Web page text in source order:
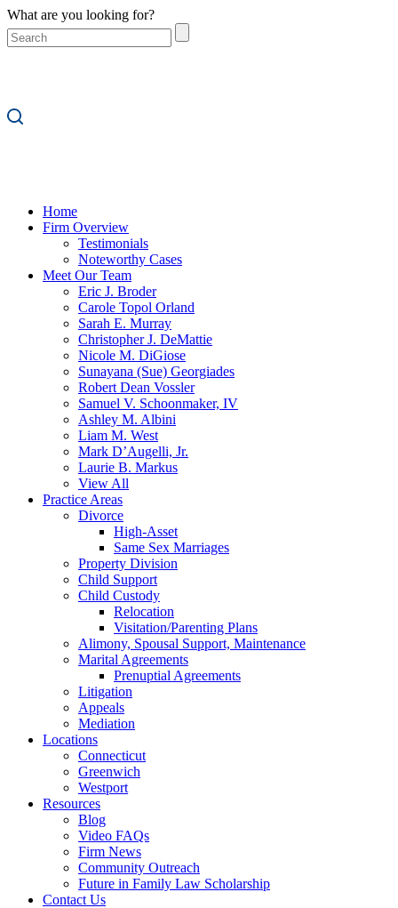
What are you looking for?
Home
Firm Overview
Testimonials
Noteworthy Cases
Meet Our Team
Eric J. Broder
Carole Topol Orland
Sarah E. Murray
Christopher J. DeMattie
Nicole M. DiGiose
Sunayana (Sue) Georgiades
Robert Dean Vossler
Samuel V. Schoonmaker, IV
Ashley M. Albini
Liam M. West
Mark D’Augelli, Jr.
Laurie B. Markus
View All
Practice Areas
Divorce
High-Asset
Same Sex Marriages
Property Division
Child Support
Child Custody
Relocation
Visitation/Parenting Plans
Alimony, Spousal Support, Maintenance
Marital Agreements
Prenuptial Agreements
Litigation
Appeals
Mediation
Locations
Connecticut
Greenwich
Westport
Resources
Blog
Video FAQs
Firm News
Community Outreach
Future in Family Law Scholarship
Contact Us